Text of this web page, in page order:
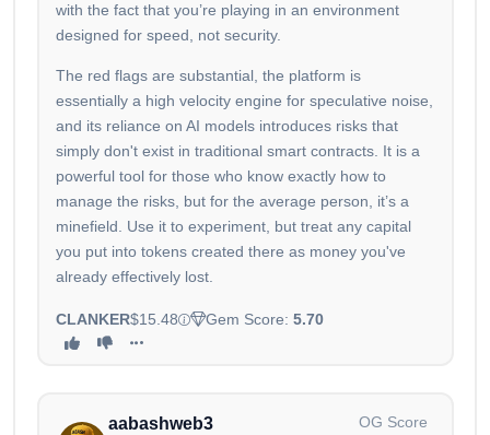
with the fact that you’re playing in an environment
designed for speed, not security.
The red flags are substantial, the platform is
essentially a high velocity engine for speculative noise,
and its reliance on AI models introduces risks that
simply don't exist in traditional smart contracts. It is a
powerful tool for those who know exactly how to
manage the risks, but for the average person, it’s a
minefield. Use it to experiment, but treat any capital
you put into tokens created there as money you've
already effectively lost.
CLANKER$15.48 Gem Score: 5.70
aabashweb3 OG Score